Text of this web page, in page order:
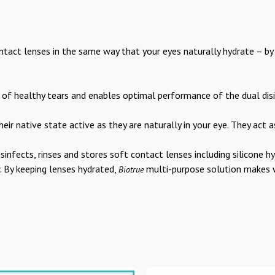
lenses in the same way that your eyes naturally hydrate –
healthy tears and enables optimal performance of the dual
native state active as they are naturally in your eye. They act
rinses and stores soft contact lenses including silicone
keeping lenses hydrated, Biotruemulti-purpose solution makes